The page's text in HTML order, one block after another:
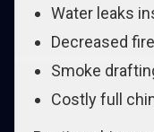
Water leaks
Decreased
Smoke
Costly full